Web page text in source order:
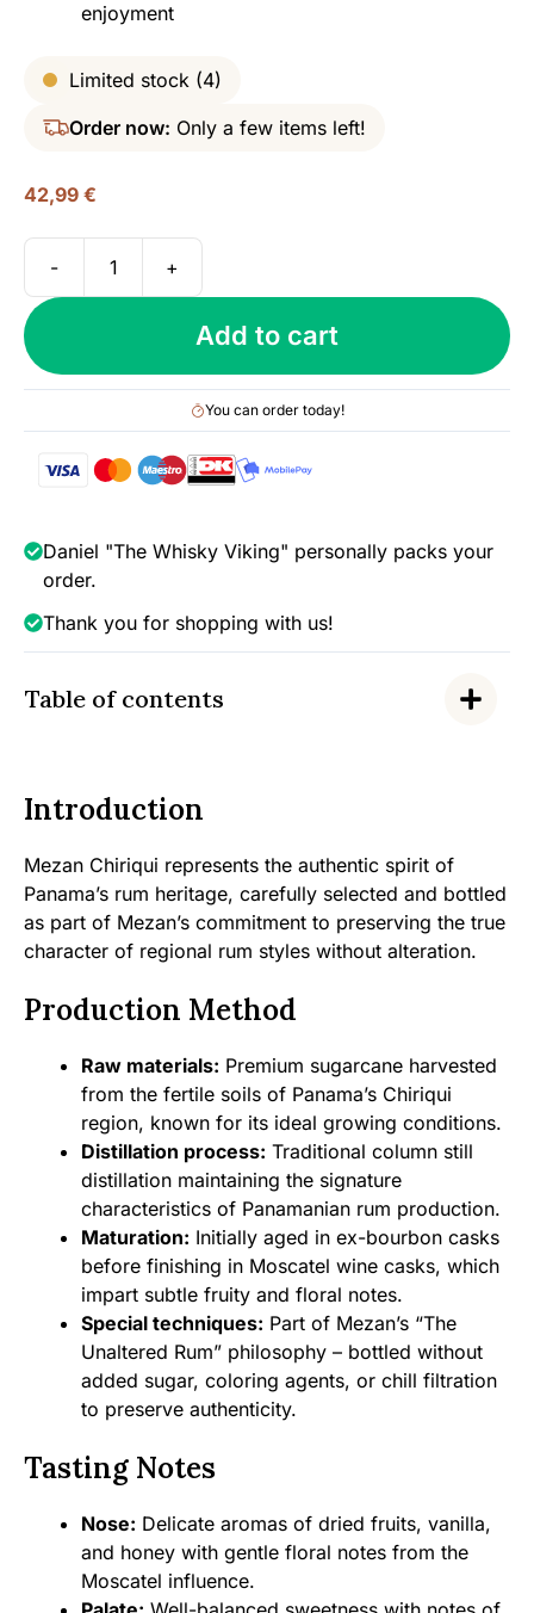
enjoyment
Limited stock (4)
Order now: Only a few items left!
42,99 €
-
Chiriqui
(Moscatel
Cask),
Panama
quantity
+
Add to cart
You can order today!
Daniel "The Whisky Viking" personally packs your
order.
Thank you for shopping with us!
Table of contents
Introduction
Mezan Chiriqui represents the authentic spirit of
Panama’s rum heritage, carefully selected and bottled
as part of Mezan’s commitment to preserving the true
character of regional rum styles without alteration.
Production Method
Raw materials: Premium sugarcane harvested
from the fertile soils of Panama’s Chiriqui
region, known for its ideal growing conditions.
Distillation process: Traditional column still
distillation maintaining the signature
characteristics of Panamanian rum production.
Maturation: Initially aged in ex-bourbon casks
before finishing in Moscatel wine casks, which
impart subtle fruity and floral notes.
Special techniques: Part of Mezan’s “The
Unaltered Rum” philosophy – bottled without
added sugar, coloring agents, or chill filtration
to preserve authenticity.
Tasting Notes
Nose: Delicate aromas of dried fruits, vanilla,
and honey with gentle floral notes from the
Moscatel influence.